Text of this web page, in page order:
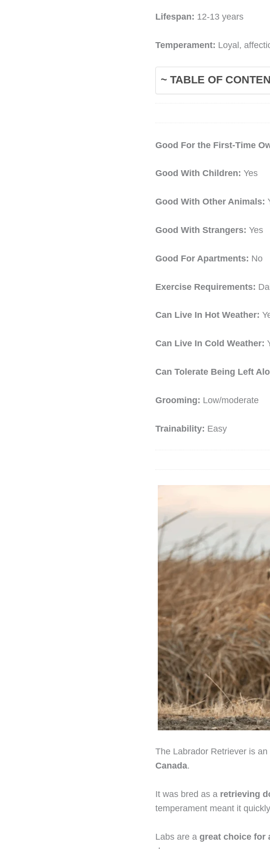
Lifespan: 12-13 years
Temperament: Loyal,
~ TABLE OF
Good For the First-Time
Good With Children: Yes
Good With Other Animals:
Good With Strangers: Yes
Good For Apartments: No
Exercise Requirements:
Can Live In Hot Weather:
Can Live In Cold Weather:
Can Tolerate Being Left
Grooming: Low/moderate
Trainability: Easy
The Labrador Retriever is
Canada.
It was bred as a retrieving
temperament meant it
Labs are a great choice for